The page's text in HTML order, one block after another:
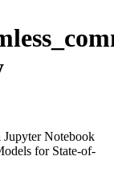
Jupyter Notebook
for State-of-